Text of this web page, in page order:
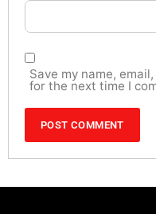
Save my name,
for the next time I